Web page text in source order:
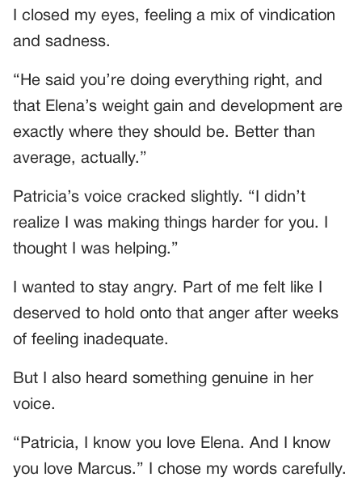
I closed my eyes, feeling a mix of vindication
and sadness.
“He said you’re doing everything right, and
that Elena’s weight gain and development are
exactly where they should be. Better than
average, actually.”
Patricia’s voice cracked slightly. “I didn’t
realize I was making things harder for you. I
thought I was helping.”
I wanted to stay angry. Part of me felt like I
deserved to hold onto that anger after weeks
of feeling inadequate.
But I also heard something genuine in her
voice.
“Patricia, I know you love Elena. And I know
you love Marcus.” I chose my words carefully.